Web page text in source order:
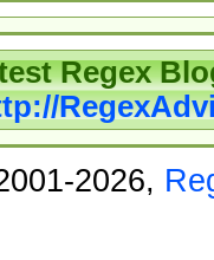
Regex
2026,